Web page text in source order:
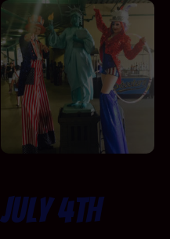
July 4th